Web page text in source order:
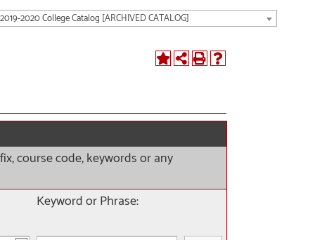
2019-2020 College Catalog [ARCHIVED CATALOG]
course code, keywords or any
Keyword or Phrase: